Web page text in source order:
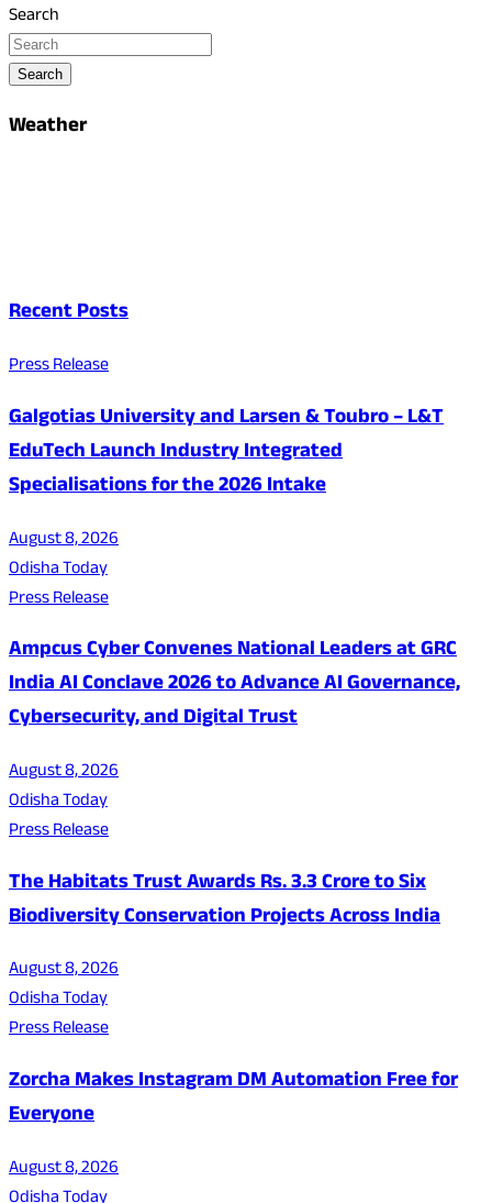
Search
Search
Weather
Recent Posts
Press Release
Galgotias University and Larsen & Toubro – L&T
EduTech Launch Industry Integrated
Specialisations for the 2026 Intake
August 8, 2026
Odisha Today
Press Release
Ampcus Cyber Convenes National Leaders at GRC
India AI Conclave 2026 to Advance AI Governance,
Cybersecurity, and Digital Trust
August 8, 2026
Odisha Today
Press Release
The Habitats Trust Awards Rs. 3.3 Crore to Six
Biodiversity Conservation Projects Across India
August 8, 2026
Odisha Today
Press Release
Zorcha Makes Instagram DM Automation Free for
Everyone
August 8, 2026